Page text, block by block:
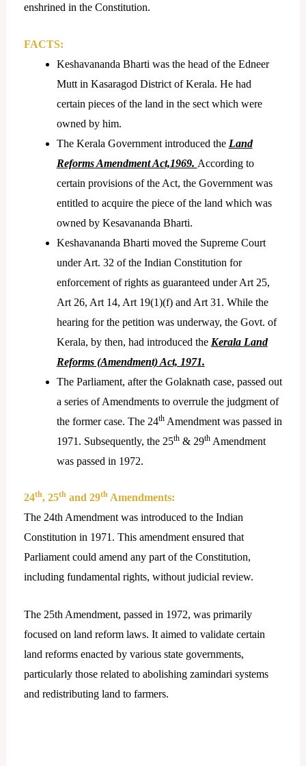
enshrined in the Constitution.
FACTS:
Keshavananda Bharti was the head of the Edneer
Mutt in Kasaragod District of Kerala. He had
certain pieces of the land in the sect which were
owned by him.
The Kerala Government introduced the Land
Reforms Amendment Act,1969. According to
certain provisions of the Act, the Government was
entitled to acquire the piece of the land which was
owned by Kesavananda Bharti.
Keshavananda Bharti moved the Supreme Court
under Art. 32 of the Indian Constitution for
enforcement of rights as guaranteed under Art 25,
Art 26, Art 14, Art 19(1)(f) and Art 31. While the
hearing for the petition was underway, the Govt. of
Kerala, by then, had introduced the Kerala Land
Reforms (Amendment) Act, 1971.
The Parliament, after the Golaknath case, passed out
a series of Amendments to overrule the judgment of
the former case. The 24thAmendment was passed in
1971. Subsequently, the 25th& 29thAmendment
was passed in 1972.
24th, 25thand 29thAmendments:
The 24th Amendment was introduced to the Indian
Constitution in 1971. This amendment ensured that
Parliament could amend any part of the Constitution,
including fundamental rights, without judicial review.
The 25th Amendment, passed in 1972, was primarily
focused on land reform laws. It aimed to validate certain
land reforms enacted by various state governments,
particularly those related to abolishing zamindari systems
and redistributing land to farmers.